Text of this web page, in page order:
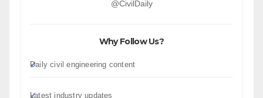
@CivilDaily
Why Follow Us?
Daily civil engineering content
Latest industry updates